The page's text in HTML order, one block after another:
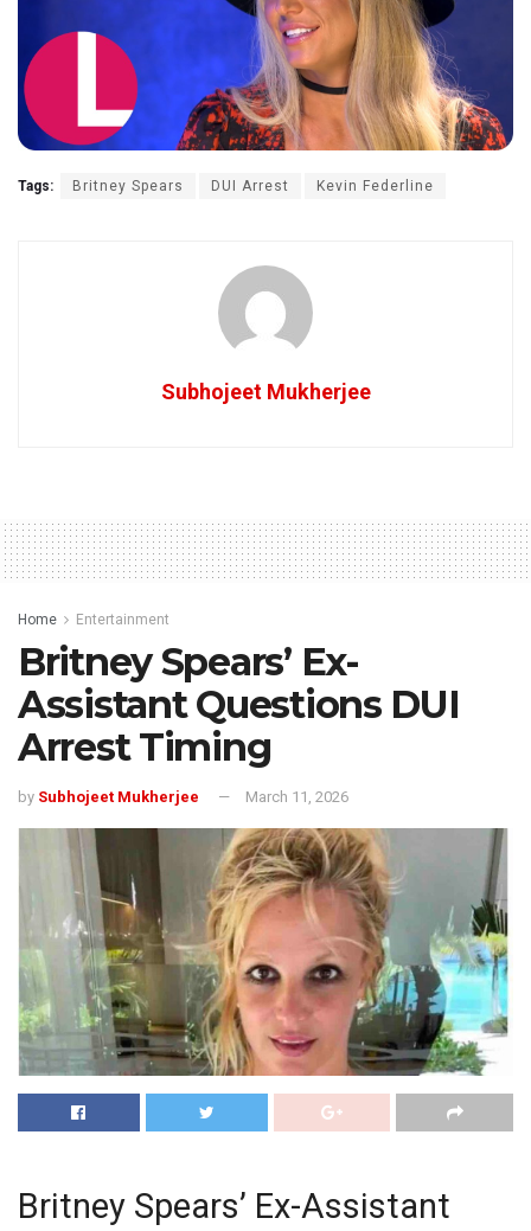
Tags: Britney Spears DUI Arrest Kevin Federline
Subhojeet Mukherjee
Home Entertainment
Britney Spears’ Ex-
Assistant Questions DUI
Arrest Timing
by Subhojeet Mukherjee March 11, 2026
Britney Spears’ Ex-Assistant